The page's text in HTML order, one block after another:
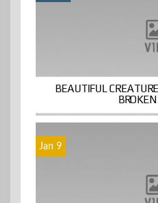
BEAUTIFUL
Jan 9